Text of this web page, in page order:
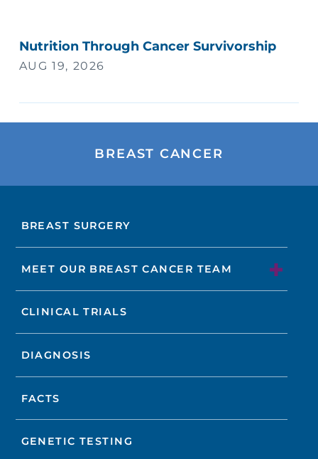
Nutrition Through Cancer Survivorship
AUG 19, 2026
BREAST CANCER
BREAST SURGERY
MEET OUR BREAST CANCER TEAM
CLINICAL TRIALS
DIAGNOSIS
FACTS
GENETIC TESTING